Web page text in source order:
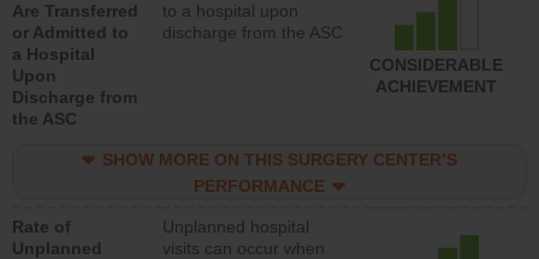
Are Transferred
or Admitted to
a Hospital
Upon
Discharge from
the ASC
to a hospital upon
discharge from the ASC
CONSIDERABLE
ACHIEVEMENT
SHOW MORE ON THIS SURGERY CENTER’S
PERFORMANCE
Rate of
Unplanned
Unplanned hospital
visits can occur when